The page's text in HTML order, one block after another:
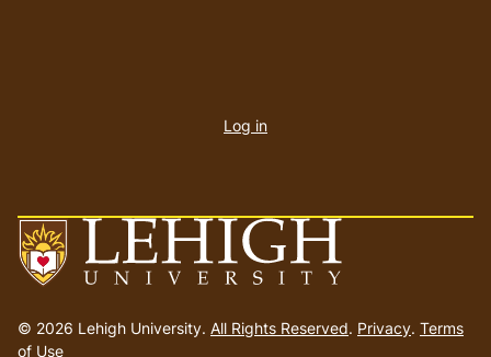
to
homepage
© 2026 Lehigh University. All Rights Reserved. Privacy. Terms
of Use
account
Log in